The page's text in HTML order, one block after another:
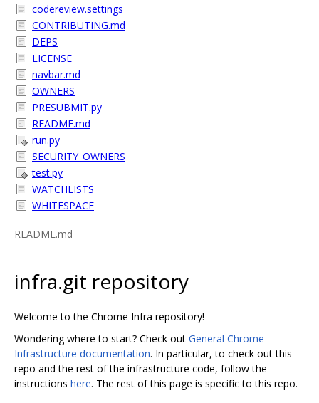
codereview.settings
CONTRIBUTING.md
DEPS
LICENSE
navbar.md
OWNERS
PRESUBMIT.py
README.md
run.py
SECURITY_OWNERS
test.py
WATCHLISTS
WHITESPACE
README.md
infra.git repository
Welcome to the Chrome Infra repository!
Wondering where to start? Check out General Chrome
Infrastructure documentation. In particular, to check out this
repo and the rest of the infrastructure code, follow the
instructions here. The rest of this page is specific to this repo.